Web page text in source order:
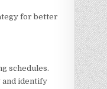
for better
schedules.
and identify